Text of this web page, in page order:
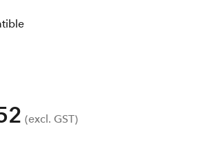
(excl. GST)